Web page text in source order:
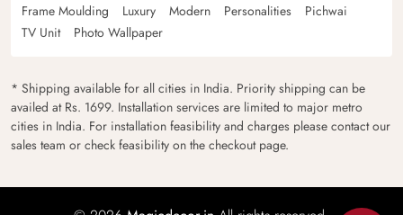
Frame Moulding
Luxury Modern Personalities
Pichwai
TV Unit
Photo Wallpaper
* Shipping available for all cities in India. Priority shipping can be
availed at Rs. 1699. Installation services are limited to major metro
cities in India. For installation feasibility and charges please contact our
sales team or check feasibility on the checkout page.